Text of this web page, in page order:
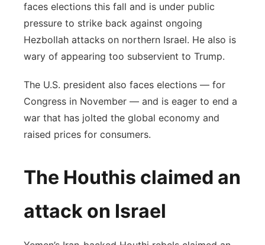
faces elections this fall and is under public
pressure to strike back against ongoing
Hezbollah attacks on northern Israel. He also is
wary of appearing too subservient to Trump.
The U.S. president also faces elections — for
Congress in November — and is eager to end a
war that has jolted the global economy and
raised prices for consumers.
The Houthis claimed an
attack on Israel